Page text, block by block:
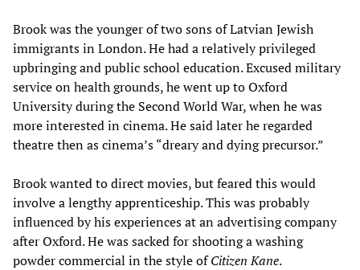
Brook was the younger of two sons of Latvian Jewish
immigrants in London. He had a relatively privileged
upbringing and public school education. Excused military
service on health grounds, he went up to Oxford
University during the Second World War, when he was
more interested in cinema. He said later he regarded
theatre then as cinema’s “dreary and dying precursor.”
Brook wanted to direct movies, but feared this would
involve a lengthy apprenticeship. This was probably
influenced by his experiences at an advertising company
after Oxford. He was sacked for shooting a washing
powder commercial in the style ofCitizen Kane.